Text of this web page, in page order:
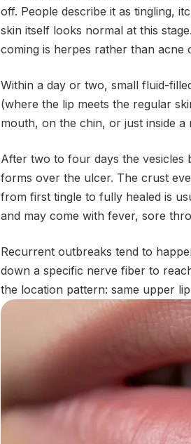
off. People describe it as tingling,
skin itself looks normal at this
coming is herpes rather than acne
Within a day or two, small fluid-
(where the lip meets the regular
mouth, on the chin, or just inside
After two to four days the vesicles
forms over the ulcer. The crust
from first tingle to fully healed is
and may come with fever, sore
Recurrent outbreaks tend to
down a specific nerve fiber to
the location pattern: same upper